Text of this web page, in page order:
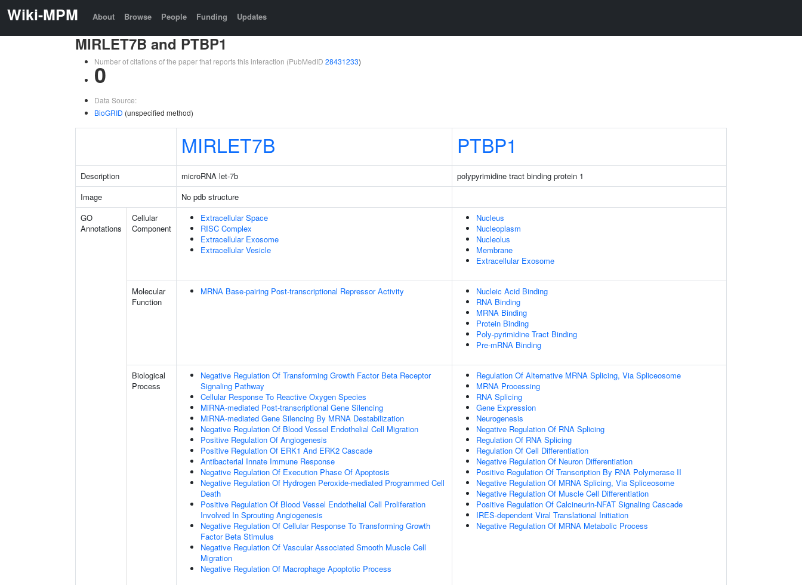
Wiki-MPM About Browse People Funding Updates
MIRLET7B and PTBP1
Number of citations of the paper that reports this interaction (PubMedID 28431233)
0
Data Source:
BioGRID (unspecified method)
MIRLET7B PTBP1
Description microRNA let-7b
polypyrimidine tract binding protein 1
Image
No pdb structure
GO
Annotations
Cellular
Component
Extracellular Space
RISC Complex
Extracellular Exosome
Extracellular Vesicle
Nucleus
Nucleoplasm
Nucleolus
Membrane
Extracellular Exosome
Molecular
Function
MRNA Base-pairing Post-transcriptional Repressor Activity
Nucleic Acid Binding
RNA Binding
MRNA Binding
Protein Binding
Poly-pyrimidine Tract Binding
Pre-mRNA Binding
Biological
Process
Negative Regulation Of Transforming Growth Factor Beta Receptor
Signaling Pathway
Cellular Response To Reactive Oxygen Species
MiRNA-mediated Post-transcriptional Gene Silencing
MiRNA-mediated Gene Silencing By MRNA Destabilization
Negative Regulation Of Blood Vessel Endothelial Cell Migration
Positive Regulation Of Angiogenesis
Positive Regulation Of ERK1 And ERK2 Cascade
Antibacterial Innate Immune Response
Negative Regulation Of Execution Phase Of Apoptosis
Negative Regulation Of Hydrogen Peroxide-mediated Programmed Cell
Death
Positive Regulation Of Blood Vessel Endothelial Cell Proliferation
Involved In Sprouting Angiogenesis
Negative Regulation Of Cellular Response To Transforming Growth
Factor Beta Stimulus
Negative Regulation Of Vascular Associated Smooth Muscle Cell
Migration
Negative Regulation Of Macrophage Apoptotic Process
Regulation Of Alternative MRNA Splicing, Via Spliceosome
MRNA Processing
RNA Splicing
Gene Expression
Neurogenesis
Negative Regulation Of RNA Splicing
Regulation Of RNA Splicing
Regulation Of Cell Differentiation
Negative Regulation Of Neuron Differentiation
Positive Regulation Of Transcription By RNA Polymerase II
Negative Regulation Of MRNA Splicing, Via Spliceosome
Negative Regulation Of Muscle Cell Differentiation
Positive Regulation Of Calcineurin-NFAT Signaling Cascade
IRES-dependent Viral Translational Initiation
Negative Regulation Of MRNA Metabolic Process